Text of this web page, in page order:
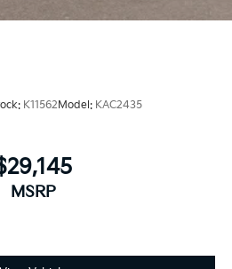
K11562Model: KAC2435
MSRP